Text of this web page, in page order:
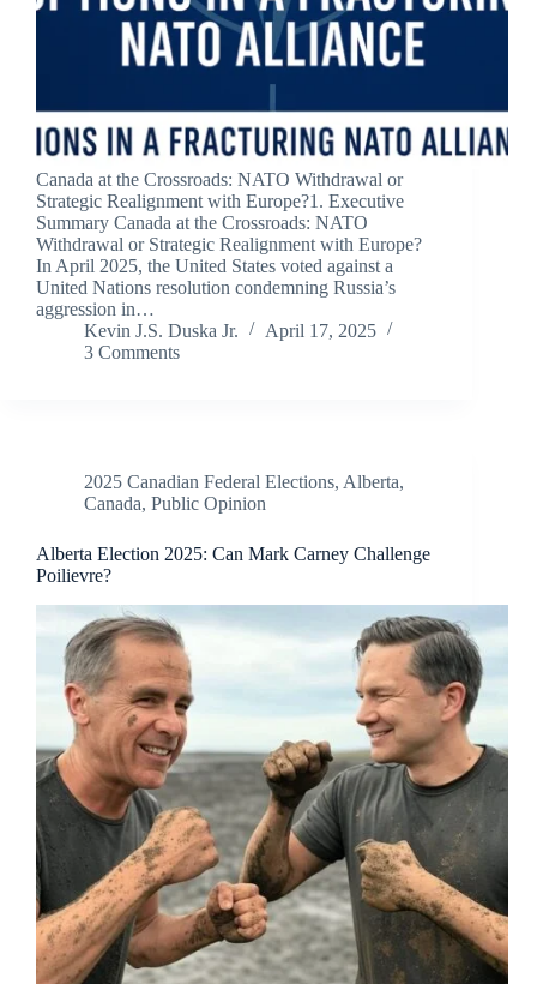
Canada at the Crossroads: NATO Withdrawal or
Strategic Realignment with Europe?1. Executive
Summary Canada at the Crossroads: NATO
Withdrawal or Strategic Realignment with Europe?
In April 2025, the United States voted against a
United Nations resolution condemning Russia’s
aggression in…
Kevin J.S. Duska Jr.
April 17, 2025
3 Comments
2025 Canadian Federal Elections, Alberta,
Canada, Public Opinion
Alberta Election 2025: Can Mark Carney Challenge
Poilievre?